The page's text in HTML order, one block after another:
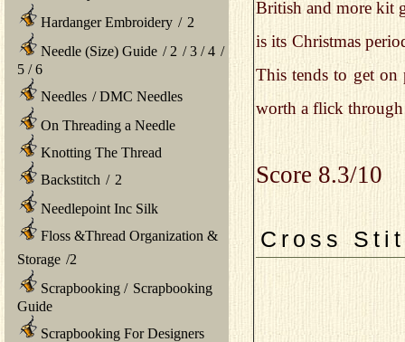
Hardanger Embroidery / 2
Needle (Size) Guide / 2 /3 /4 /
5 /6
Needles /DMC Needles
On Threading a Needle
Knotting The Thread
Backstitch / 2
Needlepoint Inc Silk
Floss &Thread Organization &
Storage /2
Scrapbooking / Scrapbooking
Guide
Scrapbooking For Designers
British and more kit
is its Christmas
This tends to get on
worth a flick through
Score 8.3/10
Cross